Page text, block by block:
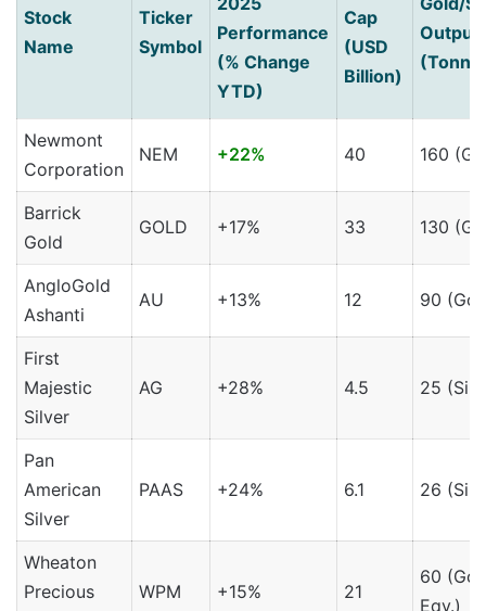
Stock
Name
Ticker
Symbol
Performance
(% Change
YTD)
Cap
(USD
Billion)
Output
Newmont
Corporation
NEM +22% 40 160
Barrick
Gold
GOLD +17% 33 130
AngloGold
Ashanti
AU +13% 12 90
First
Majestic
Silver
AG +28% 4.5 25
Pan
American
Silver
PAAS +24% 6.1 26
Wheaton
Precious
WPM +15% 21
60
Eqv.)